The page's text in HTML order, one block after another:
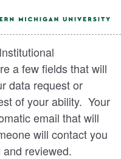
a few fields that will
data request or
of your ability. Your
email that will
will contact you
reviewed.